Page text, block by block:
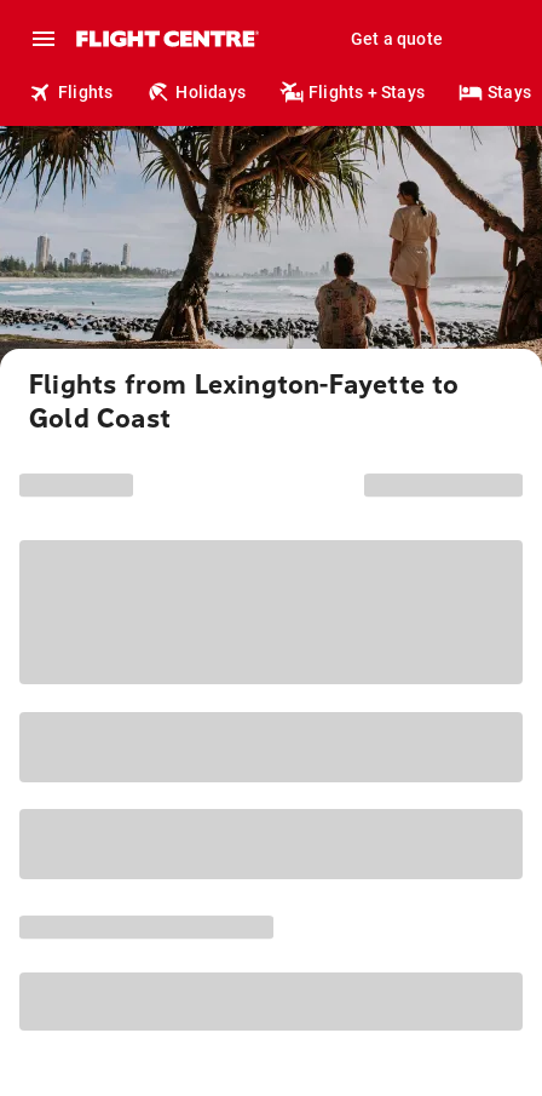
Get a quote
Flights Holidays Flights + Stays Stays
Flights from Lexington-Fayette to
Gold Coast